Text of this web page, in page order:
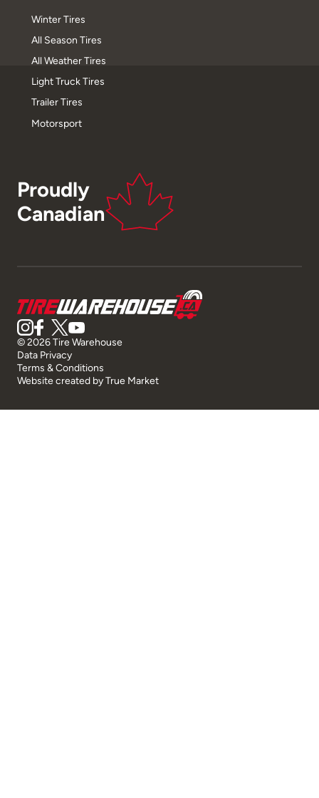
Winter Tires
All Season Tires
All Weather Tires
Light Truck Tires
Trailer Tires
Motorsport
Proudly
Canadian
© 2026 Tire Warehouse
Data Privacy
Terms & Conditions
Website created byTrue Market